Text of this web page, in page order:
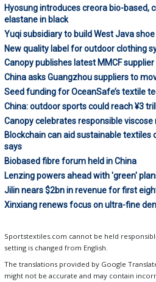
Hyosung introduces creora bio-based,
elastane in black
Yuqi subsidiary to build West Java
New quality label for outdoor clothing
Canopy publishes latest MMCF
China asks Guangzhou suppliers to
Seed funding for OceanSafe’s textile
China: outdoor sports could reach ¥3
Canopy celebrates responsible
Blockchain can aid sustainable textiles
says
Biobased fibre forum held in China
Lenzing powers ahead with 'green'
Jilin nears $2bn in revenue for first
Xinxiang renews focus on ultra-fine
Sportstextiles.com cannot be held
setting is changed from English.
The translations provided by Google
might not be accurate and may contain